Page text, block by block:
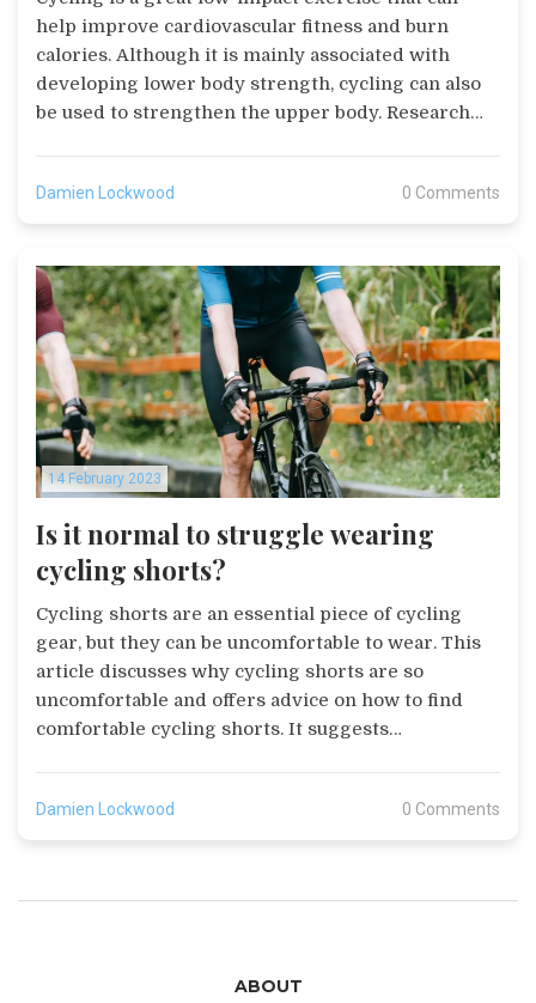
help improve cardiovascular fitness and burn
calories. Although it is mainly associated with
developing lower body strength, cycling can also
be used to strengthen the upper body. Research
also help reduce the risk of injury and can be used
upper body, cycling can be an effective and
enjoyable way to do so.
Damien Lockwood 0 Comments
14 February 2023
Is it normal to struggle wearing
cycling shorts?
Cycling shorts are an essential piece of cycling
gear, but they can be uncomfortable to wear. This
article discusses why cycling shorts are so
uncomfortable and offers advice on how to find
comfortable cycling shorts. It suggests
trying on multiple pairs of shorts to find the right
with the right fit and fabric, it is possible to find a
Damien Lockwood 0 Comments
ABOUT